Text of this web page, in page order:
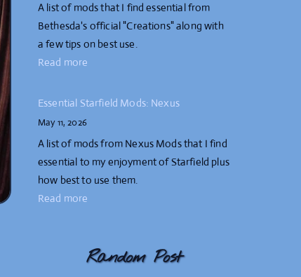
A list of mods that I find essential from
Bethesda's official "Creations" along with
a few tips on best use.
Read more
Essential Starfield Mods: Nexus
May 11, 2026
A list of mods from Nexus Mods that I find
essential to my enjoyment of Starfield plus
how best to use them.
Read more
Random Post